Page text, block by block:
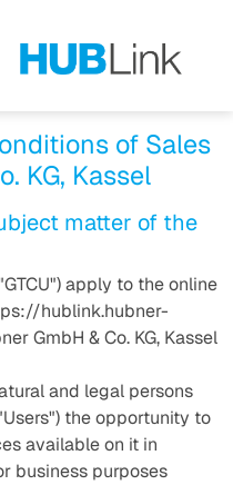
of Sales
KG, Kassel
matter of the
apply to the online
hublink.hubner-
GmbH & Co. KG, Kassel
and legal persons
the opportunity to
available on it in
business purposes